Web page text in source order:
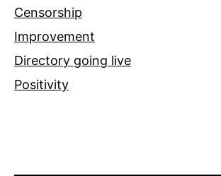
Censorship
Improvement
Directory going live
Positivity